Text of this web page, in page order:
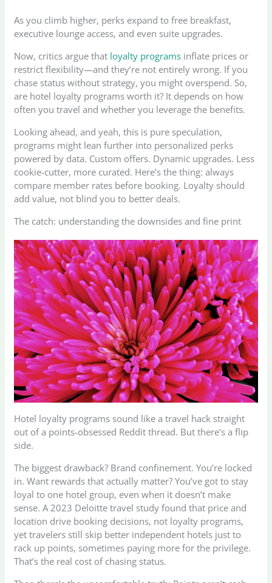
As you climb higher, perks expand to free breakfast,
executive lounge access, and even suite upgrades.
Now, critics argue that loyalty programs inflate prices or
restrict flexibility—and they’re not entirely wrong. If you
chase status without strategy, you might overspend. So,
are hotel loyalty programs worth it? It depends on how
often you travel and whether you leverage the benefits.
Looking ahead, and yeah, this is pure speculation,
programs might lean further into personalized perks
powered by data. Custom offers. Dynamic upgrades. Less
cookie-cutter, more curated. Here’s the thing: always
compare member rates before booking. Loyalty should
add value, not blind you to better deals.
The catch: understanding the downsides and fine print
Hotel loyalty programs sound like a travel hack straight
out of a points-obsessed Reddit thread. But there’s a flip
side.
The biggest drawback? Brand confinement. You’re locked
in. Want rewards that actually matter? You’ve got to stay
loyal to one hotel group, even when it doesn’t make
sense. A 2023 Deloitte travel study found that price and
location drive booking decisions, not loyalty programs,
yet travelers still skip better independent hotels just to
rack up points, sometimes paying more for the privilege.
That’s the real cost of chasing status.